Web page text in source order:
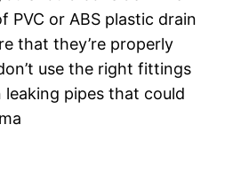
PVC or ABS plastic drain
that they’re properly
use the right fittings
leaking pipes that could